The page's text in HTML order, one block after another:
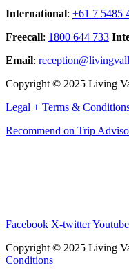
International: +61 7 5485
Freecall: 1800 644 733
Email:
Copyright © 2025 Living
Legal + Terms &
Recommend on Trip
Facebook X-twitterYoutube
Copyright © 2025 Living
Conditions